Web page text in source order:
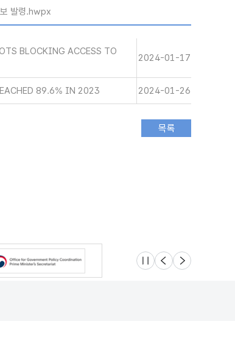
발령.hwpx
BLOCKING ACCESS TO
2024-01-17
89.6% IN 2023 2024-01-26
슬라이드 멈춤
이전 다음